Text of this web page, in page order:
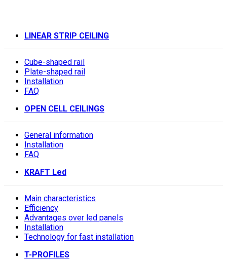
LINEAR STRIP CEILING
Cube-shaped rail
Plate-shaped rail
Installation
FAQ
OPEN CELL CEILINGS
General information
Installation
FAQ
KRAFT Led
Main characteristics
Efficiency
Advantages over led panels
Installation
Technology for fast installation
T-PROFILES